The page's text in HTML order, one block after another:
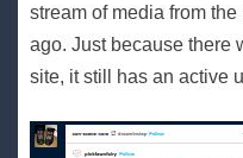
stream of media from
ago. Just because there
site, it still has an active